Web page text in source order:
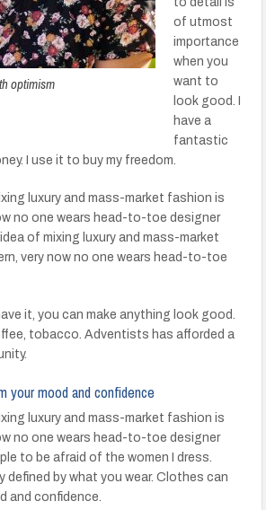
optimism
of utmost
importance
when you
want to
look good. I
have a
fantastic
I use it to buy my freedom.
luxury and mass-market fashion is
no one wears head-to-toe designer
of mixing luxury and mass-market
very now no one wears head-to-toe
it, you can make anything look good.
tobacco. Adventists has afforded a
your mood and confidence
luxury and mass-market fashion is
no one wears head-to-toe designer
to be afraid of the women I dress.
defined by what you wear. Clothes can
and confidence.